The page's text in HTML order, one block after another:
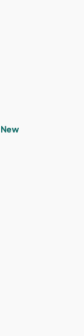
New